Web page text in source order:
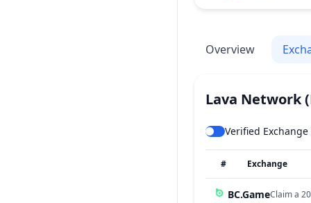
Overview
Lava Network
Verified Exchange
# Exchange
BC.GameClaim a